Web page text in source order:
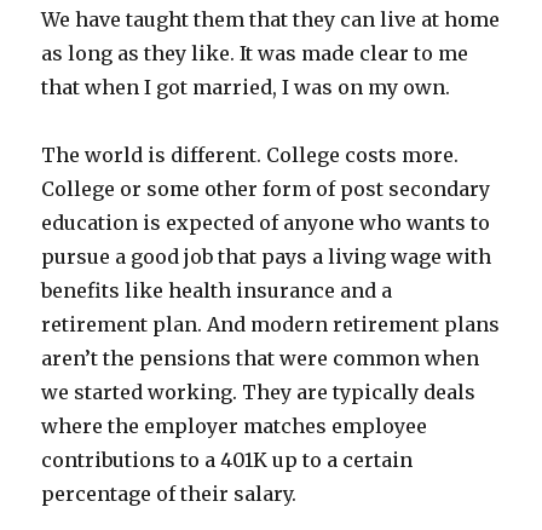
We have taught them that they can live at home
as long as they like. It was made clear to me
that when I got married, I was on my own.
The world is different. College costs more.
College or some other form of post secondary
education is expected of anyone who wants to
pursue a good job that pays a living wage with
benefits like health insurance and a
retirement plan. And modern retirement plans
aren’t the pensions that were common when
we started working. They are typically deals
where the employer matches employee
contributions to a 401K up to a certain
percentage of their salary.